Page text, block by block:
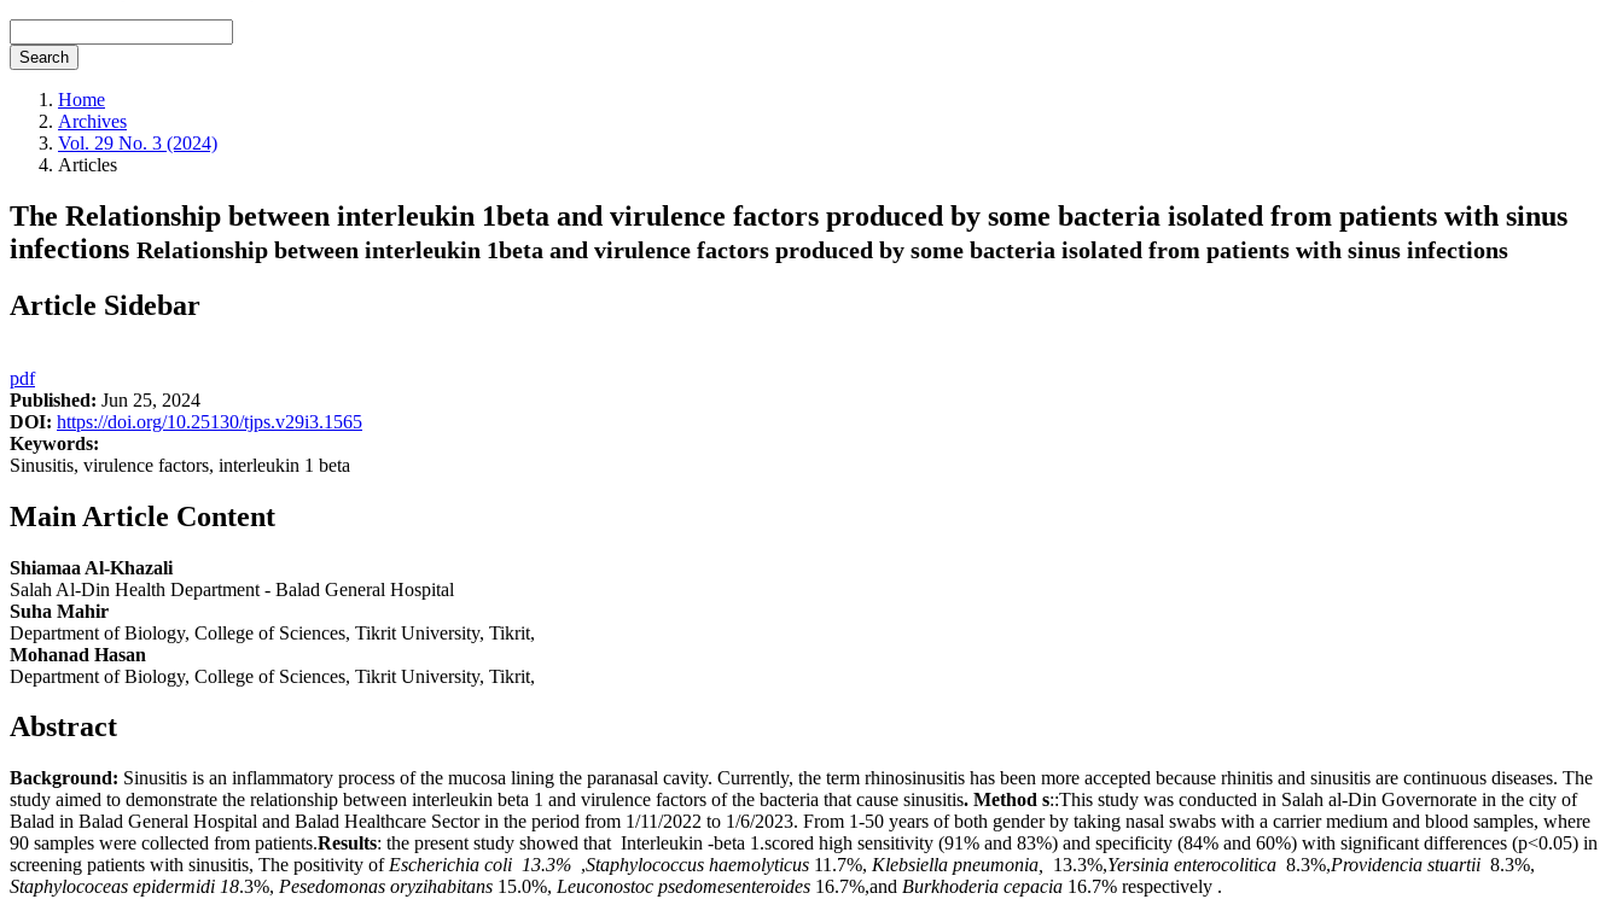
Search
Home
Archives
Vol. 29 No. 3 (2024)
Articles
The Relationship between interleukin 1beta and virulence factors produced by some bacteria isolated from patients with sinus
infections Relationship between interleukin 1beta and virulence factors produced by some bacteria isolated from patients with sinus infections
Article Sidebar
pdf
Published: Jun 25, 2024
DOI: https://doi.org/10.25130/tjps.v29i3.1565
Keywords:
Sinusitis, virulence factors, interleukin 1 beta
Main Article Content
Shiamaa Al-Khazali
Salah Al-Din Health Department - Balad General Hospital
Suha Mahir
Department of Biology, College of Sciences, Tikrit University, Tikrit,
Mohanad Hasan
Department of Biology, College of Sciences, Tikrit University, Tikrit,
Abstract
Background: Sinusitis is an inflammatory process of the mucosa lining the paranasal cavity. Currently, the term rhinosinusitis has been more accepted because rhinitis and sinusitis are continuous diseases. The
study aimed to demonstrate the relationship between interleukin beta 1 and virulence factors of the bacteria that cause sinusitis. Method s::This study was conducted in Salah al-Din Governorate in the city of
Balad in Balad General Hospital and Balad Healthcare Sector in the period from 1/11/2022 to 1/6/2023. From 1-50 years of both gender by taking nasal swabs with a carrier medium and blood samples, where
90 samples were collected from patients.Results: the present study showed that Interleukin -beta 1.scored high sensitivity (91% and 83%) and specificity (84% and 60%) with significant differences (p<0.05) in
screening patients with sinusitis, The positivity of Escherichia coli 13.3% ,Staphylococcus haemolyticus 11.7%, Klebsiella pneumonia, 13.3%,Yersinia enterocolitica 8.3%,Providencia stuartii 8.3%,
Staphylococeas epidermidi 18.3%, Pesedomonas oryzihabitans 15.0%, Leuconostoc psedomesenteroides 16.7%,and Burkhoderia cepacia 16.7% respectively .